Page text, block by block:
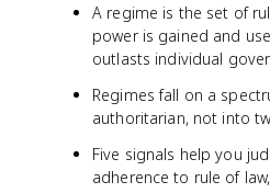
A regime is the set of
power is gained and
outlasts individual
Regimes fall on a
authoritarian, not into
Five signals help you
adherence to rule of law,